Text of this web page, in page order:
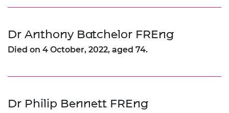
Dr Anthony Batchelor FREng
Died on 4 October, 2022, aged 74.
Dr Philip Bennett FREng